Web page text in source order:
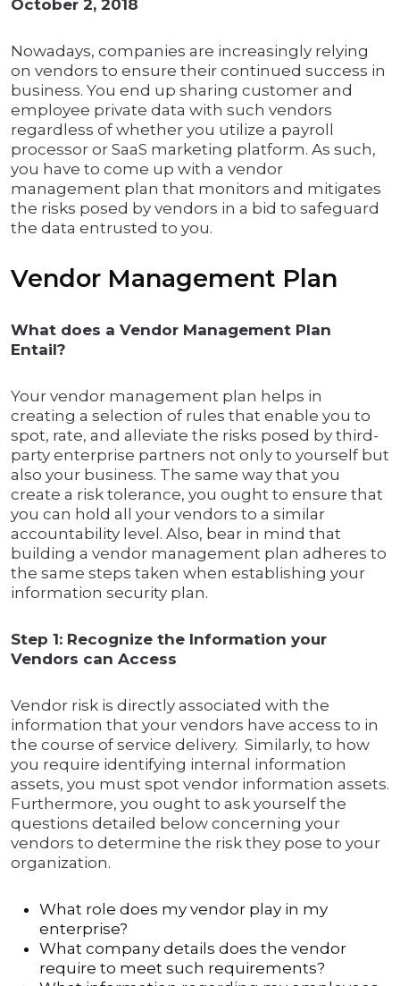
October 2, 2018
Nowadays, companies are increasingly relying
on vendors to ensure their continued success in
business. You end up sharing customer and
employee private data with such vendors
regardless of whether you utilize a payroll
processor or SaaS marketing platform. As such,
you have to come up with a vendor
management plan that monitors and mitigates
the risks posed by vendors in a bid to safeguard
the data entrusted to you.
Vendor Management Plan
What does a Vendor Management Plan
Entail?
Your vendor management plan helps in
creating a selection of rules that enable you to
spot, rate, and alleviate the risks posed by third-
party enterprise partners not only to yourself but
also your business. The same way that you
create a risk tolerance, you ought to ensure that
you can hold all your vendors to a similar
accountability level. Also, bear in mind that
building a vendor management plan adheres to
the same steps taken when establishing your
information security plan.
Step 1: Recognize the Information your
Vendors can Access
Vendor risk is directly associated with the
information that your vendors have access to in
the course of service delivery. Similarly, to how
you require identifying internal information
assets, you must spot vendor information assets.
Furthermore, you ought to ask yourself the
questions detailed below concerning your
vendors to determine the risk they pose to your
organization.
What role does my vendor play in my
enterprise?
What company details does the vendor
require to meet such requirements?